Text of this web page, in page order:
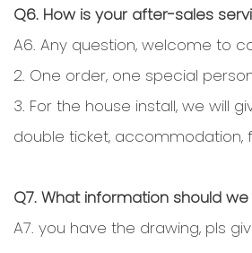
Q6. How is your after-sales
A6. Any question, welcome to
2. One order, one special
3. For the house install, we will
double ticket, accommodation,
Q7. What information should
A7. you have the drawing, pls